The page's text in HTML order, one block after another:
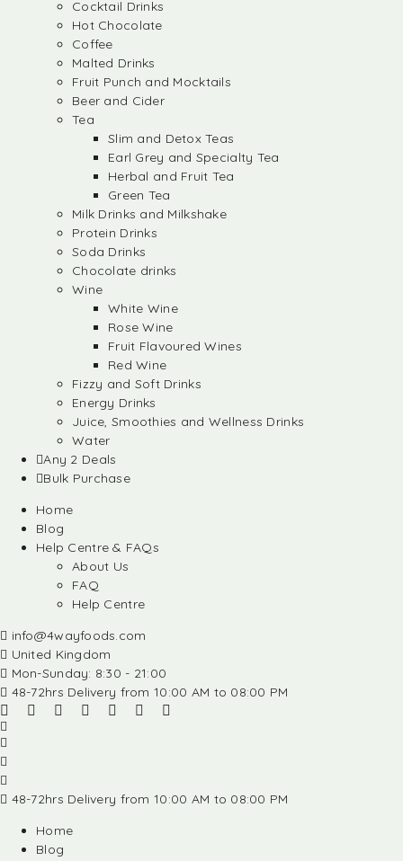
Cocktail Drinks
Hot Chocolate
Coffee
Malted Drinks
Fruit Punch and Mocktails
Beer and Cider
Tea
Slim and Detox Teas
Earl Grey and Specialty Tea
Herbal and Fruit Tea
Green Tea
Milk Drinks and Milkshake
Protein Drinks
Soda Drinks
Chocolate drinks
Wine
White Wine
Rose Wine
Fruit Flavoured Wines
Red Wine
Fizzy and Soft Drinks
Energy Drinks
Juice, Smoothies and Wellness Drinks
Water
Any 2 Deals
Bulk Purchase
Home
Blog
Help Centre & FAQs
About Us
FAQ
Help Centre
info@4wayfoods.com
United Kingdom
Mon-Sunday: 8:30 - 21:00
48-72hrs Delivery from 10:00 AM to 08:00 PM
48-72hrs Delivery from 10:00 AM to 08:00 PM
Home
Blog